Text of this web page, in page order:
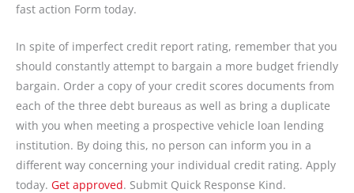
fast action Form today.
In spite of imperfect credit report rating, remember that you
should constantly attempt to bargain a more budget friendly
bargain. Order a copy of your credit scores documents from
each of the three debt bureaus as well as bring a duplicate
with you when meeting a prospective vehicle loan lending
institution. By doing this, no person can inform you in a
different way concerning your individual credit rating. Apply
today. Get approved. Submit Quick Response Kind.